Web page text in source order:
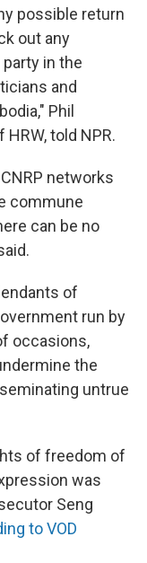
possible return
out any
in the
and
Phil
told NPR.
networks
commune
can be no
of
run by
occasions,
the
untrue
of freedom of
was
Seng
to VOD